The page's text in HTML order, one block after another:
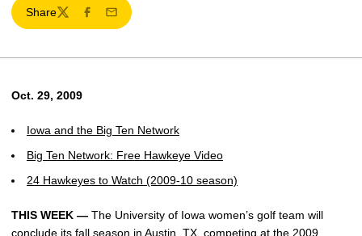
Share
TwitterFacebook
Email
Oct. 29, 2009
Iowa and the Big Ten Network
Big Ten Network: Free Hawkeye Video
24 Hawkeyes to Watch (2009-10 season)
THIS WEEK — The University of Iowa women’s golf team will
conclude its fall season in Austin, TX, competing at the 2009